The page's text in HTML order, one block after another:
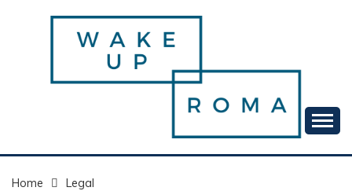
WAKE UP ROMA!
Home
Legal